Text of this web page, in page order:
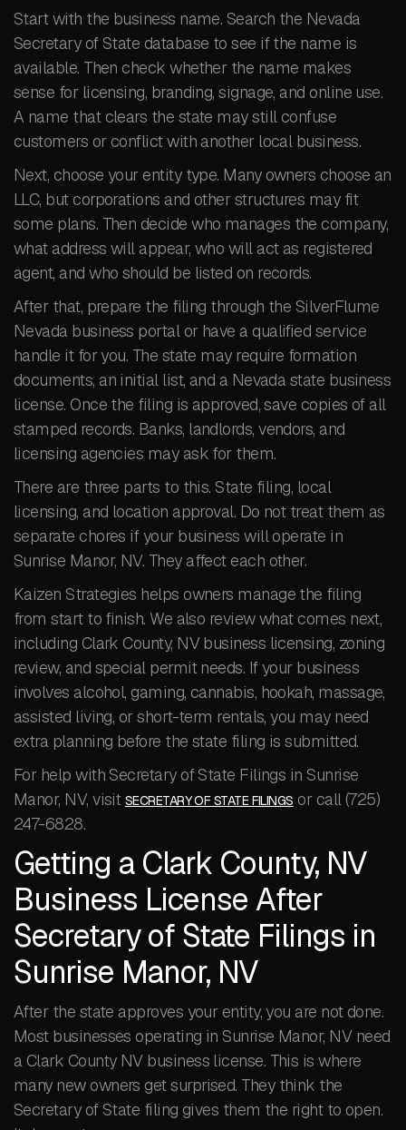
Start with the business name. Search the Nevada
Secretary of State database to see if the name is
available. Then check whether the name makes
sense for licensing, branding, signage, and online use.
A name that clears the state may still confuse
customers or conflict with another local business.
Next, choose your entity type. Many owners choose an
LLC, but corporations and other structures may fit
some plans. Then decide who manages the company,
what address will appear, who will act as registered
agent, and who should be listed on records.
After that, prepare the filing through the SilverFlume
Nevada business portal or have a qualified service
handle it for you. The state may require formation
documents, an initial list, and a Nevada state business
license. Once the filing is approved, save copies of all
stamped records. Banks, landlords, vendors, and
licensing agencies may ask for them.
There are three parts to this. State filing, local
licensing, and location approval. Do not treat them as
separate chores if your business will operate in
Sunrise Manor, NV. They affect each other.
Kaizen Strategies helps owners manage the filing
from start to finish. We also review what comes next,
including Clark County, NV business licensing, zoning
review, and special permit needs. If your business
involves alcohol, gaming, cannabis, hookah, massage,
assisted living, or short-term rentals, you may need
extra planning before the state filing is submitted.
For help with Secretary of State Filings in Sunrise
Manor, NV, visit SECRETARY OF STATE FILINGS or call (725)
247-6828.
Getting a Clark County, NV
Business License After
Secretary of State Filings in
Sunrise Manor, NV
After the state approves your entity, you are not done.
Most businesses operating in Sunrise Manor, NV need
a Clark County NV business license. This is where
many new owners get surprised. They think the
Secretary of State filing gives them the right to open.